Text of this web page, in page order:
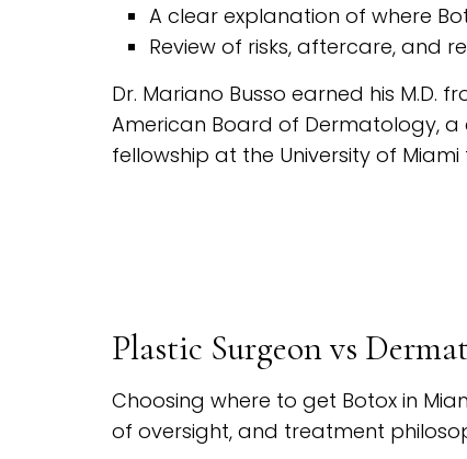
A clear explanation of where
Review of risks, aftercare, and
Dr. Mariano Busso earned his M.D.
American Board of Dermatology,
fellowship at the University of Miami
Plastic Surgeon vs
Choosing where to get Botox in
of oversight, and treatment